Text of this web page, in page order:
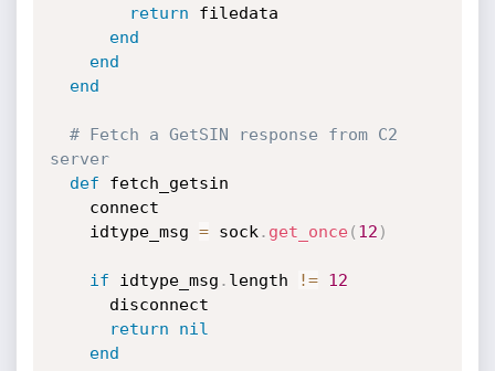
return filedata
end
end
end
# Fetch a GetSIN response from C2
server
def fetch_getsin
    idtype_msg
= sock . get_once( 12 )
if idtype_msg . length !=
12
return
nil
end